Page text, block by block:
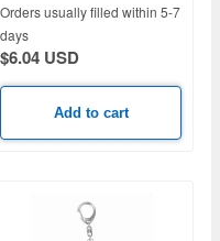
Orders usually filled within 5-7
days
$6.04 USD
Add to cart